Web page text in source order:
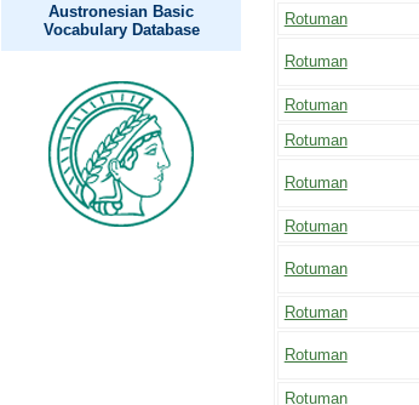
Austronesian Basic
Vocabulary Database
Rotuman
Rotuman
Rotuman
Rotuman
Rotuman
Rotuman
Rotuman
Rotuman
Rotuman
Rotuman